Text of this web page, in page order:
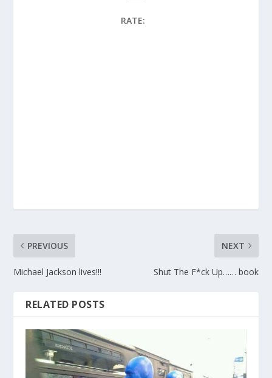
RATE:
PREVIOUS
Michael Jackson lives!!!
NEXT
Shut The F*ck Up…… book
RELATED POSTS